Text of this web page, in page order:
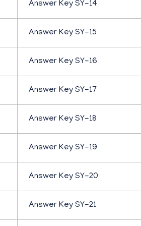
Answer Key SY-14
Answer Key SY-15
Answer Key SY-16
Answer Key SY-17
Answer Key SY-18
Answer Key SY-19
Answer Key SY-20
Answer Key SY-21